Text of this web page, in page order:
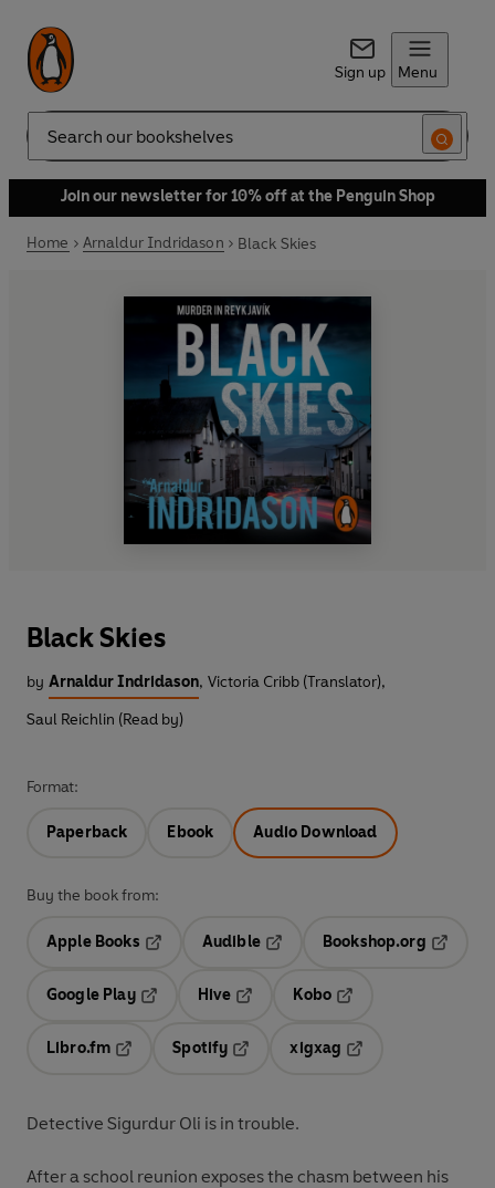
Sign up Menu
Search
Join our newsletter for 10% off at the Penguin Shop
Home Arnaldur Indridason Black Skies
Black Skies
by Arnaldur Indridason, Victoria Cribb (Translator),
Saul Reichlin (Read by)
Format:
Paperback Ebook Audio Download
Buy the book from:
Apple Books
Audible
Opens in a new tab
Bookshop.org
Google Play
Hive
Kobo
Libro.fm
Opens in a new tab
Spotify
Opens in a new tab
xigxag
Detective Sigurdur Oli is in trouble.
After a school reunion exposes the chasm between his